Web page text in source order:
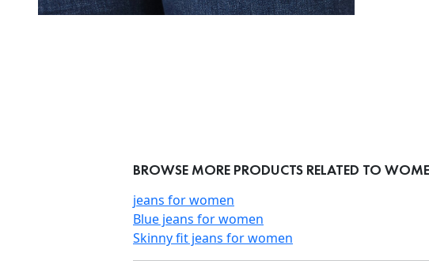
BROWSE MORE PRODUCTS RELATED TO
jeans for women
Blue jeans for women
Skinny fit jeans for women